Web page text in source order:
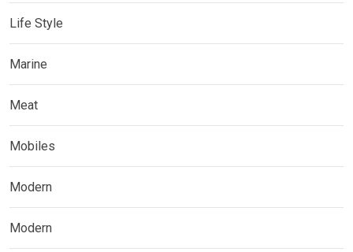
Life Style
Marine
Meat
Mobiles
Modern
Modern